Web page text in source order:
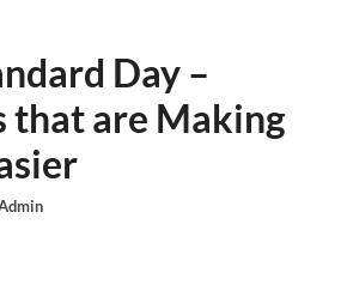
Day –
that are Making